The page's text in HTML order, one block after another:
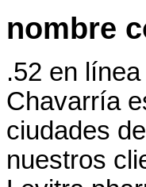
nombre
.52 en
Chavarría
ciudades
nuestros